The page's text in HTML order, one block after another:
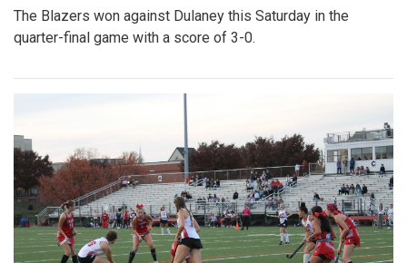
The Blazers won against Dulaney this Saturday in the
quarter-final game with a score of 3-0.